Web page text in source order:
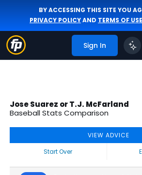
BY ACCESSING THIS SITE YOU
PRIVACY POLICYAND TERMS OF USE
Sign In
Jose Suarez or T.J. McFarland
Baseball Stats Comparison
VIEW ADVICE
Start Over